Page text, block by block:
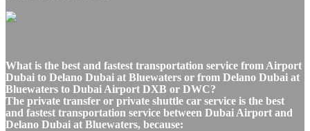
What is the best and fastest transportation service from Airport
Dubai to Delano Dubai at Bluewaters or from Delano Dubai at
Bluewaters to Dubai Airport DXB or DWC?
The private transfer or private shuttle car service is the best
and fastest transportation service between Dubai Airport and
Delano Dubai at Bluewaters, because: